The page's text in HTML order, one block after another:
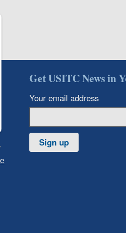
Get USITC News in
Your email address
Sign up